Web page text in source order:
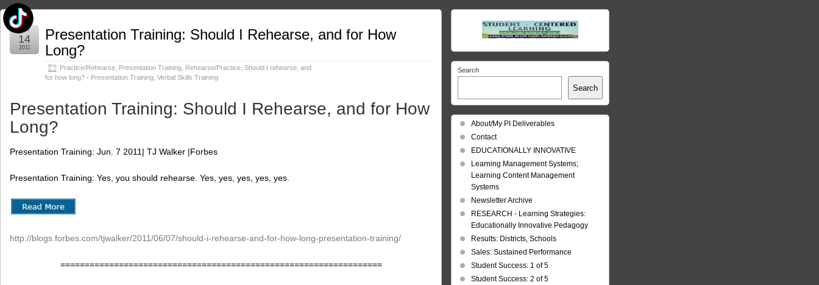
Presentation Training: Should I Rehearse, and for How
Long?
Practice/Rehearse Presentation Training Rehearse/Practice Should I rehearse, and
for how long? - Presentation Training Verbal Skills Training
Jun
14
2011
Presentation Training: Should I Rehearse, and for How
Long?
Presentation Training: Jun. 7 2011| TJ Walker |Forbes
Presentation Training: Yes, you should rehearse. Yes, yes, yes, yes, yes.
http://blogs.forbes.com/tjwalker/2011/06/07/should-i-rehearse-and-for-how-long-presentation-training/
==================================================================
Search
Search
About/My PI Deliverables
Contact
EDUCATIONALLY INNOVATIVE
Learning Management Systems;
Learning Content Management
Systems
Newsletter Archive
RESEARCH - Learning Strategies:
Educationally Innovative Pedagogy
Results: Districts, Schools
Sales: Sustained Performance
Student Success: 1 of 5
Student Success: 2 of 5